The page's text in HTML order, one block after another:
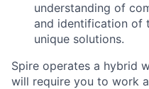
understanding of
and identification of
unique solutions.
Spire operates a hybrid
will require you to work